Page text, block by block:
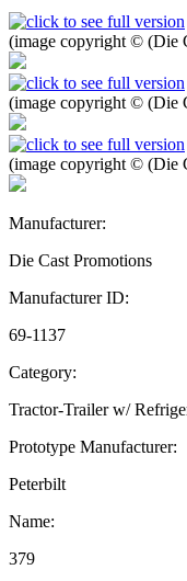
(image copyright © (Die
(image copyright © (Die
(image copyright © (Die
Manufacturer:
Die Cast Promotions
Manufacturer ID:
69-1137
Category:
Tractor-Trailer w/
Prototype Manufacturer:
Peterbilt
Name:
379